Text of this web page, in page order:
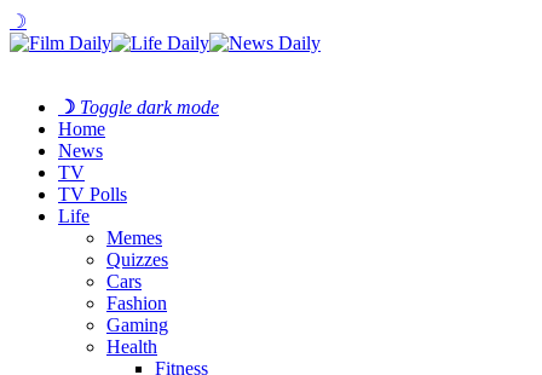
☽
☽ Toggle dark mode
Home
News
TV
TV Polls
Life
Memes
Quizzes
Cars
Fashion
Gaming
Health
Fitness